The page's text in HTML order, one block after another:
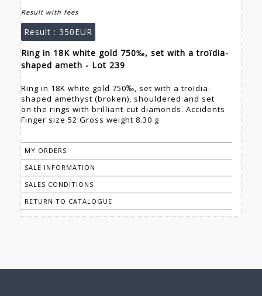
Result with fees
Result : 350EUR
Ring in 18K white gold 750‰, set with a troïdia-
shaped ameth - Lot 239
Ring in 18K white gold 750‰, set with a troïdia-
shaped amethyst (broken), shouldered and set
on the rings with brilliant-cut diamonds. Accidents
Finger size 52 Gross weight 8.30 g
MY ORDERS
SALE INFORMATION
SALES CONDITIONS
RETURN TO CATALOGUE